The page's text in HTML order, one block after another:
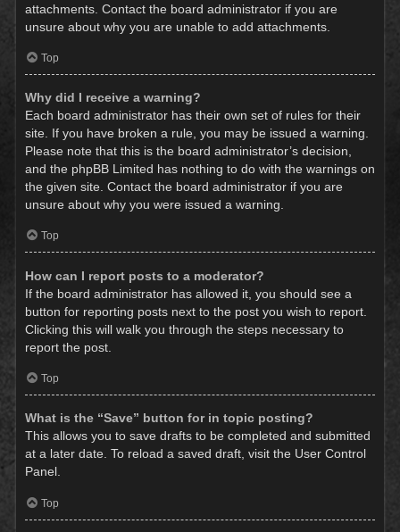
attachments. Contact the board administrator if you are
unsure about why you are unable to add attachments.
Top
Why did I receive a warning?
Each board administrator has their own set of rules for their
site. If you have broken a rule, you may be issued a warning.
Please note that this is the board administrator’s decision,
and the phpBB Limited has nothing to do with the warnings on
the given site. Contact the board administrator if you are
unsure about why you were issued a warning.
Top
How can I report posts to a moderator?
If the board administrator has allowed it, you should see a
button for reporting posts next to the post you wish to report.
Clicking this will walk you through the steps necessary to
report the post.
Top
What is the “Save” button for in topic posting?
This allows you to save drafts to be completed and submitted
at a later date. To reload a saved draft, visit the User Control
Panel.
Top